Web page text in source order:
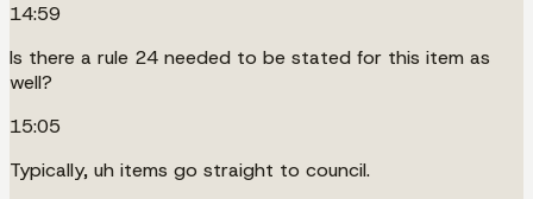
14:59
Is there a rule 24 needed to be stated for this item as
well?
15:05
Typically, uh items go straight to council.